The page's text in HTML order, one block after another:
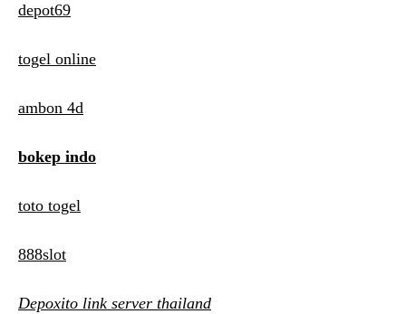
depot69
togel online
ambon 4d
bokep indo
toto togel
888slot
Depoxito link server thailand